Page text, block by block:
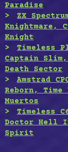
Paradise
ZX
Knightmare,
Knight
Timeless
Captain
Death Sector
Amstrad
Reborn,
Muertos
Timeless
Doctor Hell
Spirit